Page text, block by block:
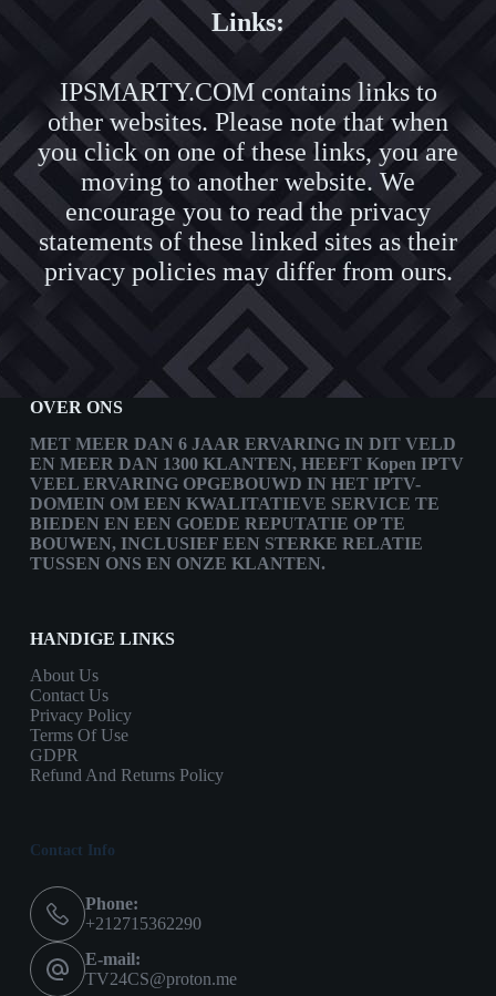
Links:
IPSMARTY.COM contains links to
other websites. Please note that when
you click on one of these links, you are
moving to another website. We
encourage you to read the privacy
statements of these linked sites as their
privacy policies may differ from ours.
OVER ONS
MET MEER DAN 6 JAAR ERVARING IN DIT VELD
EN MEER DAN 1300 KLANTEN, HEEFT Kopen IPTV
VEEL ERVARING OPGEBOUWD IN HET IPTV-
DOMEIN OM EEN KWALITATIEVE SERVICE TE
BIEDEN EN EEN GOEDE REPUTATIE OP TE
BOUWEN, INCLUSIEF EEN STERKE RELATIE
TUSSEN ONS EN ONZE KLANTEN.
HANDIGE LINKS
About Us
Contact Us
Privacy Policy
Terms Of Use
GDPR
Refund And Returns Policy
Contact Info
Phone:
+212715362290
E-mail:
TV24CS@proton.me